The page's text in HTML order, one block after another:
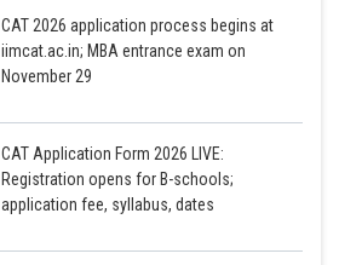
CAT 2026 application process begins at
iimcat.ac.in; MBA entrance exam on
November 29
CAT Application Form 2026 LIVE:
Registration opens for B-schools;
application fee, syllabus, dates